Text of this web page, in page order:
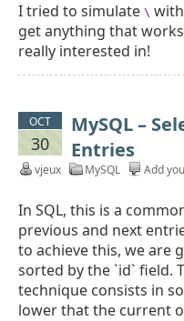
I tried to simulate \ with
get anything that
really interested in!
OCT
30
MySQL –
Entries
vjeux MySQL Add
In SQL, this is a
previous and next
to achieve this, we are
sorted by the `id` field.
technique consists in
lower that the current